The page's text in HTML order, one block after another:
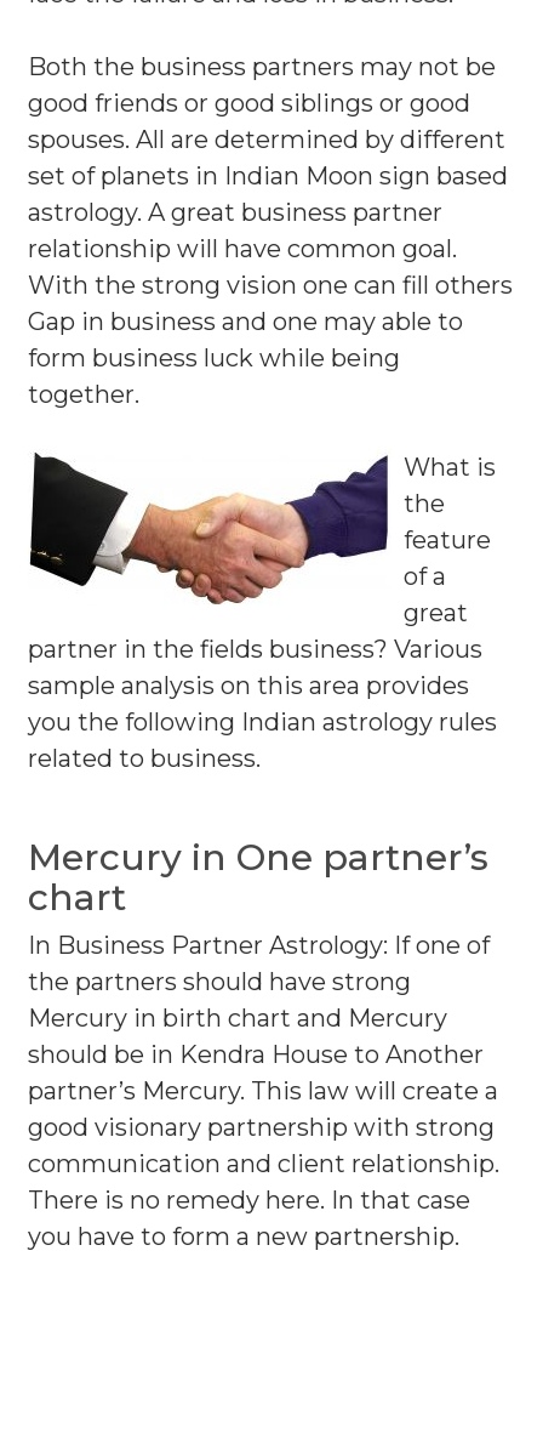
Both the business partners may not be
good friends or good siblings or good
spouses. All are determined by different
set of planets in Indian Moon sign based
astrology. A great business partner
relationship will have common goal.
With the strong vision one can fill others
Gap in business and one may able to
form business luck while being
together.
What is
the
feature
of a
great
partner in the fields business? Various
sample analysis on this area provides
you the following Indian astrology rules
related to business.
Mercury in One partner’s
chart
In Business Partner Astrology: If one of
the partners should have strong
Mercury in birth chart and Mercury
should be in Kendra House to Another
partner’s Mercury. This law will create a
good visionary partnership with strong
communication and client relationship.
There is no remedy here. In that case
you have to form a new partnership.